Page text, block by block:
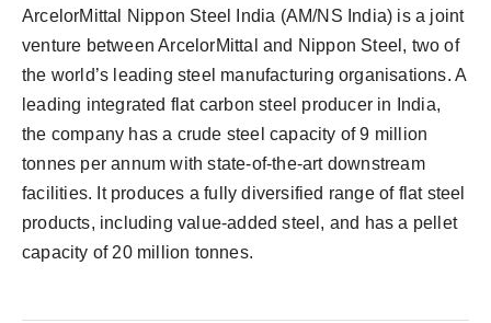
ArcelorMittal Nippon Steel India (AM/NS India) is a joint
venture between ArcelorMittal and Nippon Steel, two of
the world’s leading steel manufacturing organisations. A
leading integrated flat carbon steel producer in India,
the company has a crude steel capacity of 9 million
tonnes per annum with state-of-the-art downstream
facilities. It produces a fully diversified range of flat steel
products, including value-added steel, and has a pellet
capacity of 20 million tonnes.